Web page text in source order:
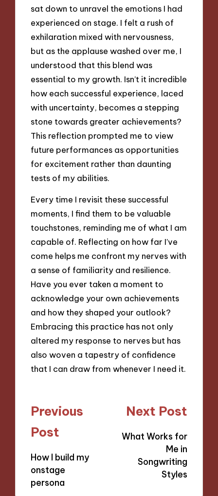
sat down to unravel the emotions I had
experienced on stage. I felt a rush of
exhilaration mixed with nervousness,
but as the applause washed over me, I
understood that this blend was
essential to my growth. Isn’t it incredible
how each successful experience, laced
with uncertainty, becomes a stepping
stone towards greater achievements?
This reflection prompted me to view
future performances as opportunities
for excitement rather than daunting
tests of my abilities.
Every time I revisit these successful
moments, I find them to be valuable
touchstones, reminding me of what I am
capable of. Reflecting on how far I’ve
come helps me confront my nerves with
a sense of familiarity and resilience.
Have you ever taken a moment to
acknowledge your own achievements
and how they shaped your outlook?
Embracing this practice has not only
altered my response to nerves but has
also woven a tapestry of confidence
that I can draw from whenever I need it.
Post
navigation
Previous
Post
How I build my
onstage
persona
Next Post
What Works for
Me in
Songwriting
Styles